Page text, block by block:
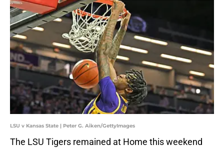
LSU v Kansas State | Peter G. Aiken/GettyImages
The LSU Tigers remained at Home this weekend